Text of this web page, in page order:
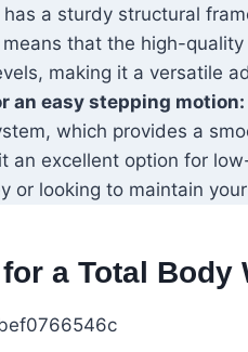
a sturdy structural
that the high-
making it a versatile
an easy stepping motion:
which provides a
an excellent option for
or looking to maintain
a Total Body